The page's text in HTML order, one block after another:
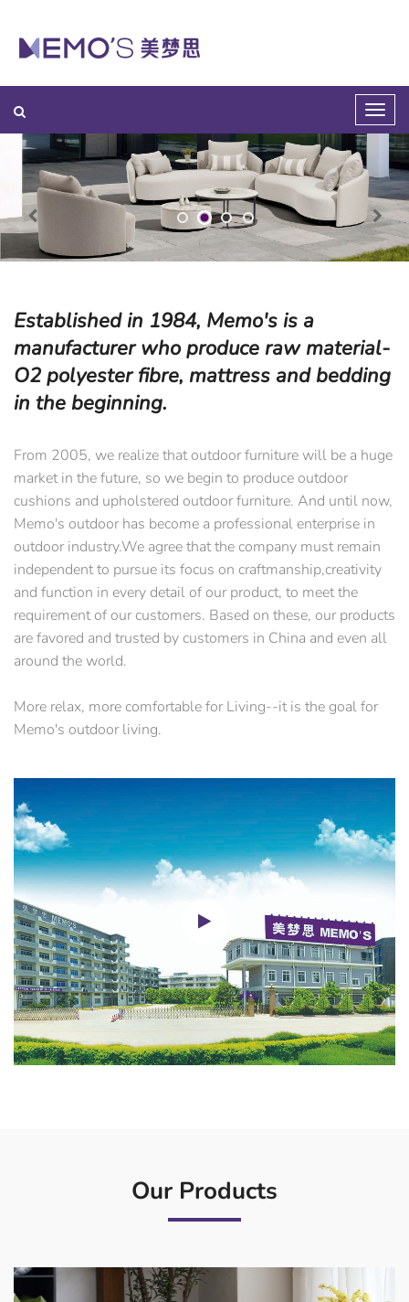
Established in 1984, Memo's is a
manufacturer who produce raw material-
O2 polyester fibre, mattress and bedding
in the beginning.
From 2005, we realize that outdoor furniture will be a huge
market in the future, so we begin to produce outdoor
cushions and upholstered outdoor furniture. And until now,
Memo's outdoor has become a professional enterprise in
outdoor industry.We agree that the company must remain
independent to pursue its focus on craftmanship,creativity
and function in every detail of our product, to meet the
requirement of our customers. Based on these, our products
are favored and trusted by customers in China and even all
around the world.
More relax, more comfortable for Living--it is the goal for
Memo's outdoor living.
Our Products